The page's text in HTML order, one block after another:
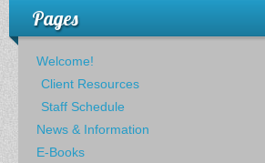
Pages
Welcome!
Client Resources
Staff Schedule
News & Information
E-Books